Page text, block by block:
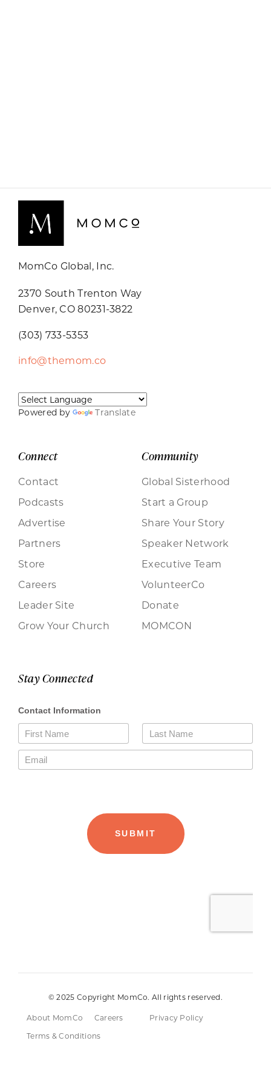
MomCo Global, Inc.
2370 South Trenton Way
Denver, CO 80231-3822
(303) 733-5353
info@themom.co
Powered by Translate
Connect
Contact
Podcasts
Advertise
Partners
Store
Careers
Leader Site
Grow Your Church
Community
Global Sisterhood
Start a Group
Share Your Story
Speaker Network
Executive Team
VolunteerCo
Donate
MOMCON
Stay Connected
© 2025 Copyright MomCo. All rights reserved.
About MomCo Careers
Privacy Policy
Terms & Conditions